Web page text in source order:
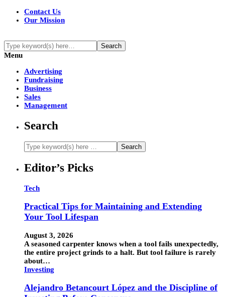
Contact Us
Our Mission
Menu
Advertising
Fundraising
Business
Sales
Management
Search
Editor’s Picks
Tech
Practical Tips for Maintaining and Extending
Your Tool Lifespan
August 3, 2026
A seasoned carpenter knows when a tool fails unexpectedly,
the entire project grinds to a halt. But tool failure is rarely
about…
Investing
Alejandro Betancourt López and the Discipline of